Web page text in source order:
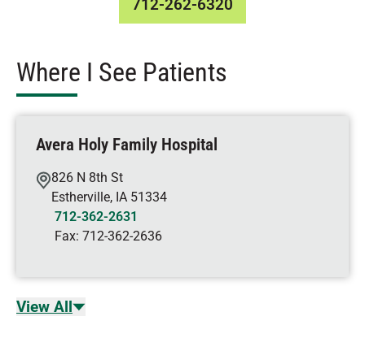
712-262-6320
Where I See Patients
Avera Holy Family Hospital
826 N 8th St
Estherville, IA 51334
712-362-2631
Fax: 712-362-2636
View All